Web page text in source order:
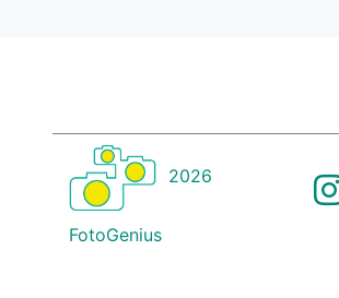
2026
FotoGenius